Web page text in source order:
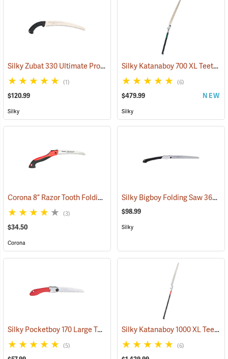
Silky Zubat 330 Ultimate Professional Handsaw (81434)
(1)
$120.99
Silky
Silky Katanaboy 700 XL Teeth Folding Saw
(6)
$479.99 NEW
Silky
Corona 8” Razor Tooth Folding Saw (81281)
(3)
$34.50
Corona
Silky Bigboy Folding Saw 360mm, Medium Tooth
$98.99
Silky
Silky Pocketboy 170 Large Teeth Folding Saw (81166)
(5)
Silky Katanaboy 1000 XL Teeth Folding Saw
(6)